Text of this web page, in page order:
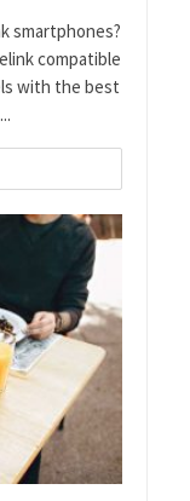
smartphones?
compatible
with the best